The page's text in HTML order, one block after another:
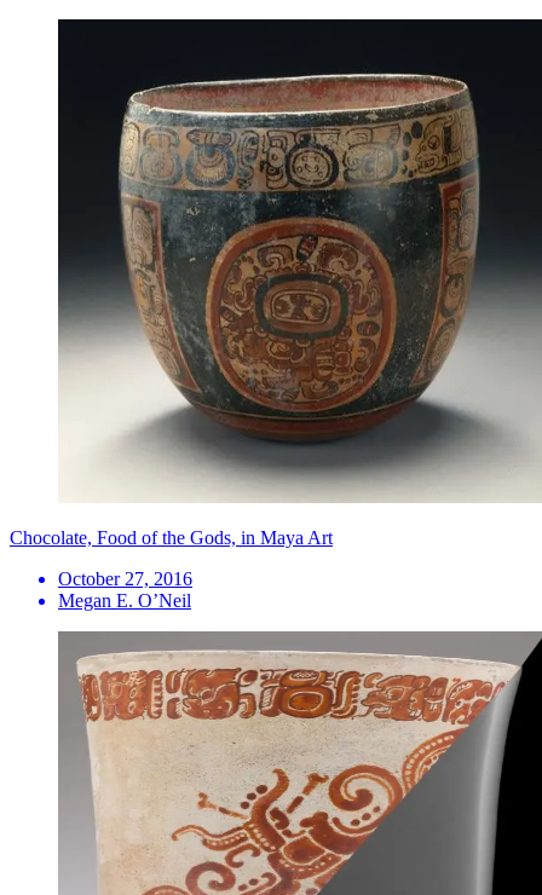
Chocolate, Food of the Gods, in Maya Art
October 27, 2016
Megan E. O’Neil